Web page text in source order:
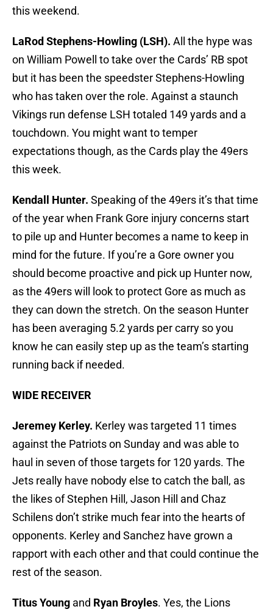
this weekend.
LaRod Stephens-Howling (LSH). All the hype was
on William Powell to take over the Cards’ RB spot
but it has been the speedster Stephens-Howling
who has taken over the role. Against a staunch
Vikings run defense LSH totaled 149 yards and a
touchdown. You might want to temper
expectations though, as the Cards play the 49ers
this week.
Kendall Hunter. Speaking of the 49ers it’s that time
of the year when Frank Gore injury concerns start
to pile up and Hunter becomes a name to keep in
mind for the future. If you’re a Gore owner you
should become proactive and pick up Hunter now,
as the 49ers will look to protect Gore as much as
they can down the stretch. On the season Hunter
has been averaging 5.2 yards per carry so you
know he can easily step up as the team’s starting
running back if needed.
WIDE RECEIVER
Jeremey Kerley. Kerley was targeted 11 times
against the Patriots on Sunday and was able to
haul in seven of those targets for 120 yards. The
Jets really have nobody else to catch the ball, as
the likes of Stephen Hill, Jason Hill and Chaz
Schilens don’t strike much fear into the hearts of
opponents. Kerley and Sanchez have grown a
rapport with each other and that could continue the
rest of the season.
Titus Young and Ryan Broyles. Yes, the Lions